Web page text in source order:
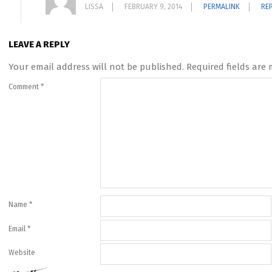
LISSA FEBRUARY 9, 2014 PERMALINK
LEAVE A REPLY
Your email address will not be published. Required fields are
Comment *
Name *
Email *
Website